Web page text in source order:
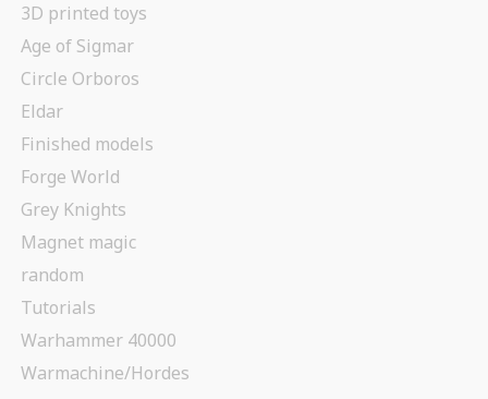
3D printed toys
Age of Sigmar
Circle Orboros
Eldar
Finished models
Forge World
Grey Knights
Magnet magic
random
Tutorials
Warhammer 40000
Warmachine/Hordes